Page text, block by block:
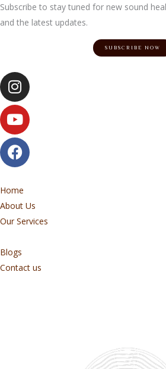
Subscribe to stay tuned for new sound
and the latest updates.
SUBSCRIBE NOW
Instagram
Youtube
Facebook
Home
About Us
Our Services
Blogs
Contact us